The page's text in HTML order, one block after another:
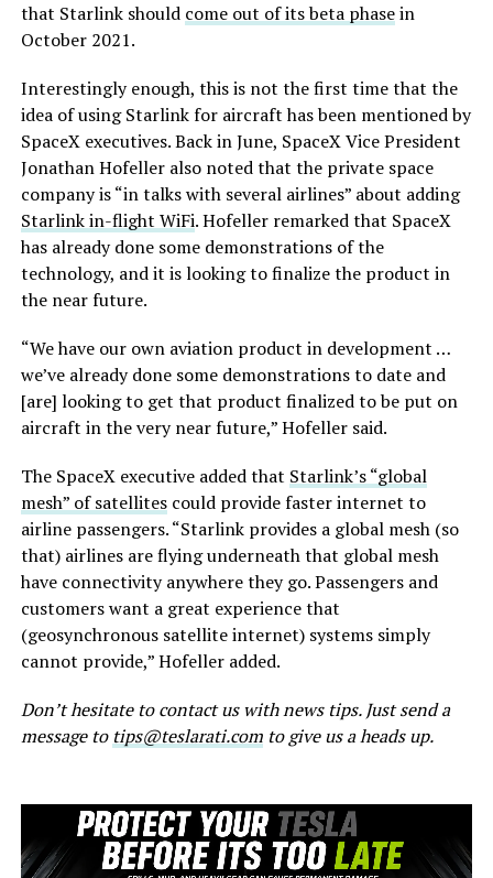
that Starlink should come out of its beta phasein
October 2021.
Interestingly enough, this is not the first time that the
idea of using Starlink for aircraft has been mentioned by
SpaceX executives. Back in June, SpaceX Vice President
Jonathan Hofeller also noted that the private space
company is “in talks with several airlines” about adding
Starlink in-flight WiFi. Hofeller remarked that SpaceX
has already done some demonstrations of the
technology, and it is looking to finalize the product in
the near future.
“We have our own aviation product in development …
we’ve already done some demonstrations to date and
[are] looking to get that product finalized to be put on
aircraft in the very near future,” Hofeller said.
The SpaceX executive added that Starlink’s “global
mesh” of satellitescould provide faster internet to
airline passengers. “Starlink provides a global mesh (so
that) airlines are flying underneath that global mesh
have connectivity anywhere they go. Passengers and
customers want a great experience that
(geosynchronous satellite internet) systems simply
cannot provide,” Hofeller added.
Don’t hesitate to contact us with news tips. Just send a
message to tips@teslarati.comto give us a heads up.